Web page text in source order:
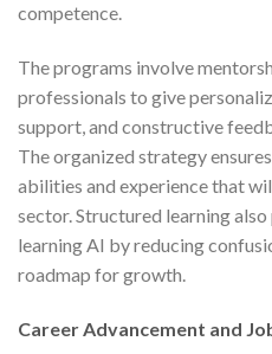
competence.
The programs involve
professionals to give
support, and constructive
The organized strategy
abilities and experience that
sector. Structured learning
learning AI by reducing
roadmap for growth.
Career Advancement and